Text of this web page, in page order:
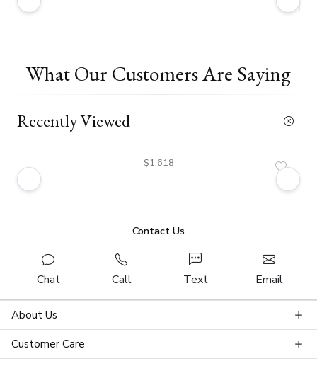
What Our Customers Are Saying
Recently Viewed
$1,618
Contact Us
Chat Call Text Email
About Us
Customer Care